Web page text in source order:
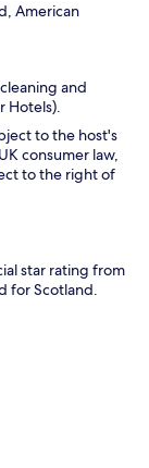
American
and
Hotels).
to the host's
consumer law,
to the right of
star rating from
for Scotland.